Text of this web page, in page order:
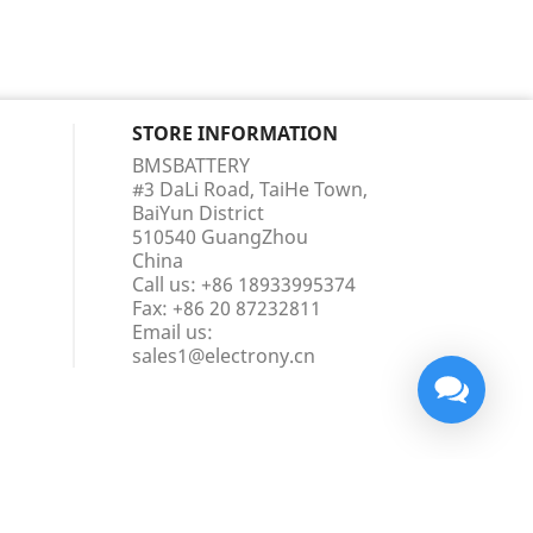
STORE INFORMATION
BMSBATTERY
#3 DaLi Road, TaiHe Town,
BaiYun District
510540 GuangZhou
China
Call us: +86 18933995374
Fax: +86 20 87232811
Email us:
sales1@electrony.cn